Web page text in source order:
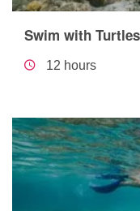
Swim with
12 hours